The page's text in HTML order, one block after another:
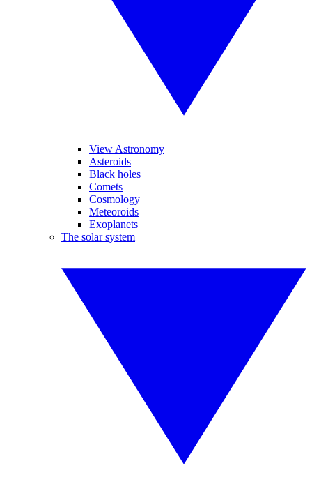
View Astronomy
Asteroids
Black holes
Comets
Cosmology
Meteoroids
Exoplanets
The solar system